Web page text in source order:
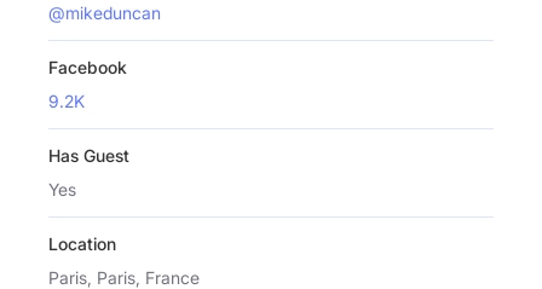
@mikeduncan
Facebook
9.2K
Has Guest
Yes
Location
Paris, Paris, France